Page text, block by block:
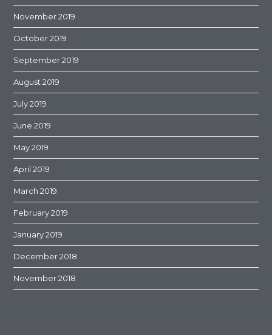
November 2019
October 2019
September 2019
August 2019
July 2019
June 2019
May 2019
April 2019
March 2019
February 2019
January 2019
December 2018
November 2018